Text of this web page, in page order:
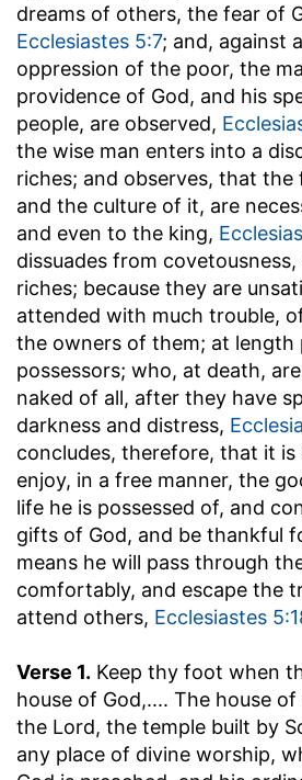
dreams of others, the fear of
Ecclesiastes 5:7; and, against
oppression of the poor, the
providence of God, and his
people, are observed,
the wise man enters into a
riches; and observes, that
and the culture of it, are
and even to the king,
dissuades from
riches; because they are
attended with much trouble,
the owners of them; at length
possessors; who, at death,
naked of all, after they have
darkness and distress,
concludes, therefore, that it
enjoy, in a free manner, the
life he is possessed of, and
gifts of God, and be thankful
means he will pass through
comfortably, and escape the
attend others, Ecclesiastes
Verse 1. Keep thy foot when
house of God,.... The house
the Lord, the temple built by
any place of divine worship,